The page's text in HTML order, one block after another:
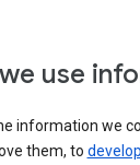
use
information we
them, to